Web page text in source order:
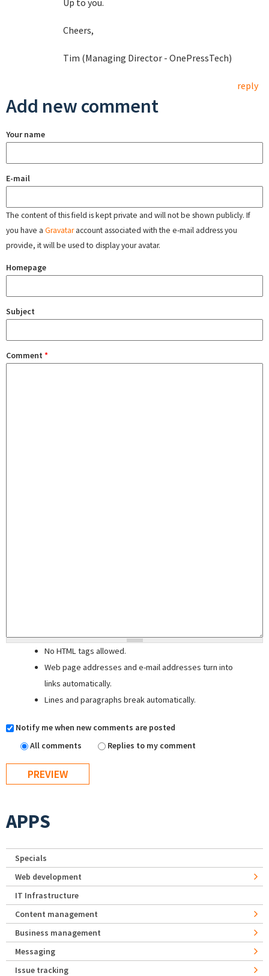
Up to you.
Cheers,
Tim (Managing Director - OnePressTech)
reply
Add new comment
Your name
E-mail
The content of this field is kept private and will not be shown publicly. If
you have a Gravataraccount associated with the e-mail address you
provide, it will be used to display your avatar.
Homepage
Subject
Comment *
No HTML tags allowed.
Web page addresses and e-mail addresses turn into
links automatically.
Lines and paragraphs break automatically.
Notify me when new comments are posted
All comments
Replies to my comment
APPS
Specials
Web development
IT Infrastructure
Content management
Business management
Messaging
Issue tracking